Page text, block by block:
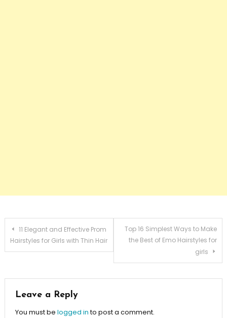
Post navigation
11 Elegant and Effective Prom
Hairstyles for Girls with Thin Hair
Top 16 Simplest Ways to Make
the Best of Emo Hairstyles for
girls
Leave a Reply
You must be logged into post a comment.